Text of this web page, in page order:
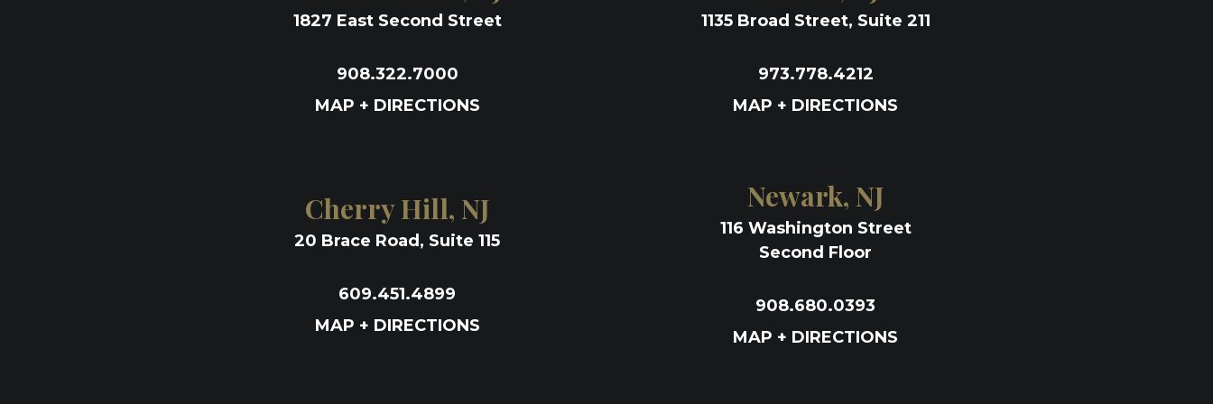
1827 East Second Street
908.322.7000
MAP + DIRECTIONS
1135 Broad Street, Suite 211
973.778.4212
MAP + DIRECTIONS
Cherry Hill, NJ
20 Brace Road, Suite 115
609.451.4899
MAP + DIRECTIONS
Newark, NJ
116 Washington Street
Second Floor
908.680.0393
MAP + DIRECTIONS